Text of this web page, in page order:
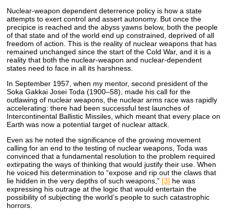
Nuclear-weapon dependent deterrence policy is how a state
attempts to exert control and assert autonomy. But once the
precipice is reached and the abyss yawns below, both the people
of that state and of the world end up constrained, deprived of all
freedom of action. This is the reality of nuclear weapons that has
remained unchanged since the start of the Cold War, and it is a
reality that both the nuclear-weapon and nuclear-dependent
states need to face in all its harshness.
In September 1957, when my mentor, second president of the
Soka Gakkai Josei Toda (1900–58), made his call for the
outlawing of nuclear weapons, the nuclear arms race was rapidly
accelerating: there had been successful test launches of
Intercontinental Ballistic Missiles, which meant that every place on
Earth was now a potential target of nuclear attack.
Even as he noted the significance of the growing movement
calling for an end to the testing of nuclear weapons, Toda was
convinced that a fundamental resolution to the problem required
extirpating the ways of thinking that would justify their use. When
he voiced his determination to “expose and rip out the claws that
lie hidden in the very depths of such weapons,” [3] he was
expressing his outrage at the logic that would entertain the
possibility of subjecting the world’s people to such catastrophic
horrors.